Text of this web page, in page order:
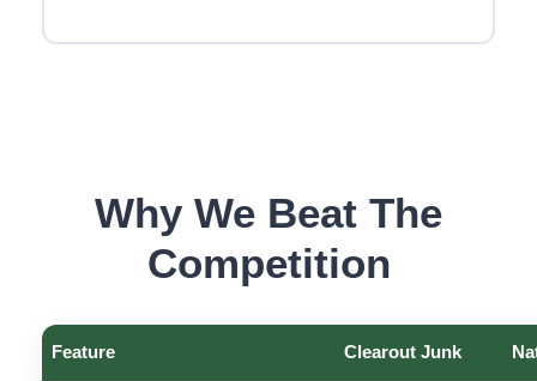
Why We Beat The
Competition
Feature Clearout Junk